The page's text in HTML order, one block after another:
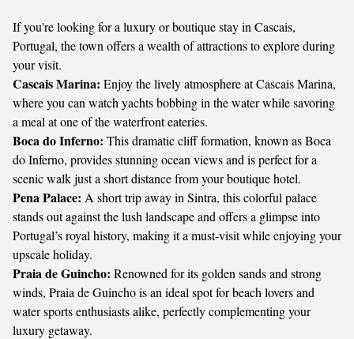
If you're looking for a luxury or boutique stay in Cascais,
Portugal, the town offers a wealth of attractions to explore during
your visit.
Cascais Marina: Enjoy the lively atmosphere at Cascais Marina,
where you can watch yachts bobbing in the water while savoring
a meal at one of the waterfront eateries.
Boca do Inferno: This dramatic cliff formation, known as Boca
do Inferno, provides stunning ocean views and is perfect for a
scenic walk just a short distance from your boutique hotel.
Pena Palace: A short trip away in Sintra, this colorful palace
stands out against the lush landscape and offers a glimpse into
Portugal’s royal history, making it a must-visit while enjoying your
upscale holiday.
Praia de Guincho: Renowned for its golden sands and strong
winds, Praia de Guincho is an ideal spot for beach lovers and
water sports enthusiasts alike, perfectly complementing your
luxury getaway.